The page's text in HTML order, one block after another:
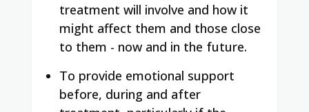
treatment will involve and how it
might affect them and those close
to them - now and in the future.
To provide emotional support
before, during and after